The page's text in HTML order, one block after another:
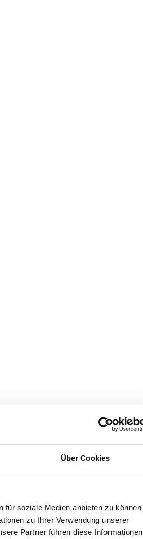
Über Cookies
für soziale Medien anbieten zu können
zu Ihrer Verwendung unserer
Partner führen diese Informationen